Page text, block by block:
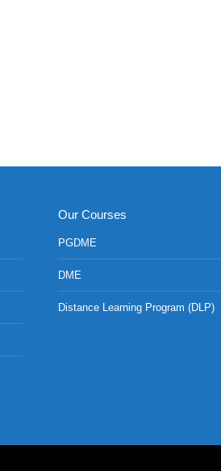
Our Courses
PGDME
DME
Distance Learning Program (DLP)